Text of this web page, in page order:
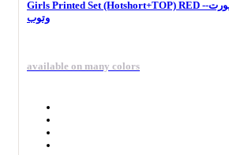
Girls Printed Set (Hotshort+TOP) RED --طقم بناتي هوت شورت
وتوب
available on many colors